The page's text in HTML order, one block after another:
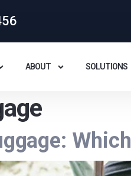
ABOUT SOLUTIONS